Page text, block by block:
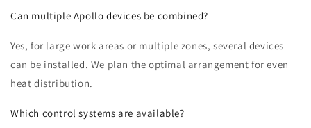
Can multiple Apollo devices be combined?
Yes, for large work areas or multiple zones, several devices
can be installed. We plan the optimal arrangement for even
heat distribution.
Which control systems are available?